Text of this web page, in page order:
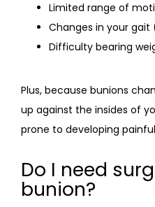
Limited range of
Changes in your gait
Difficulty bearing
Plus, because bunions
up against the insides of
prone to developing
Do I need
bunion?